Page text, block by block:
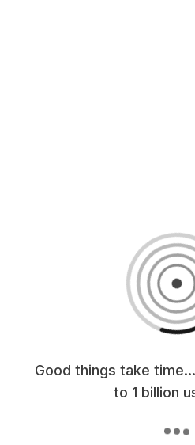
Good things take
to 1 billion